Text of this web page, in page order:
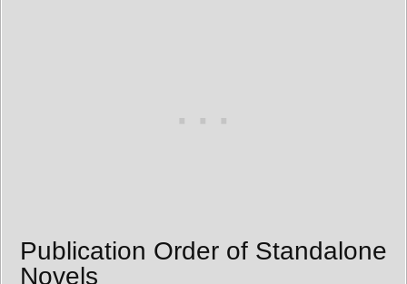
Publication Order of Standalone
Novels